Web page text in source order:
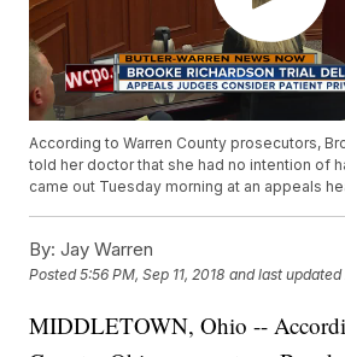
According to Warren County prosecutors,
told her doctor that she had no intention of
came out Tuesday morning at an appeals
By: Jay Warren
Posted5:56 PM, Sep 11, 2018 and last updated
MIDDLETOWN, Ohio --